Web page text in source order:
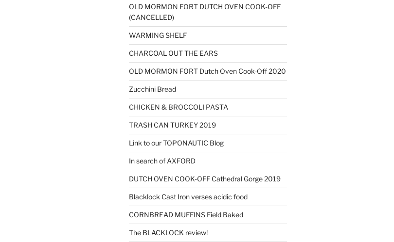
OLD MORMON FORT DUTCH OVEN COOK-OFF
(CANCELLED)
WARMING SHELF
CHARCOAL OUT THE EARS
OLD MORMON FORT Dutch Oven Cook-Off 2020
Zucchini Bread
CHICKEN & BROCCOLI PASTA
TRASH CAN TURKEY 2019
Link to our TOPONAUTIC Blog
In search of AXFORD
DUTCH OVEN COOK-OFF Cathedral Gorge 2019
Blacklock Cast Iron verses acidic food
CORNBREAD MUFFINS Field Baked
The BLACKLOCK review!